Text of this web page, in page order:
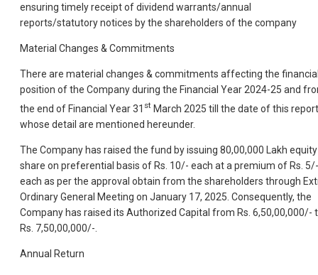
ensuring timely receipt of dividend warrants/annual
reports/statutory notices by the shareholders of the company
Material Changes & Commitments
There are material changes & commitments affecting the
position of the Company during the Financial Year 2024-25 and
the end of Financial Year 31 st March 2025 till the date of this report
whose detail are mentioned hereunder.
The Company has raised the fund by issuing 80,00,000 Lakh equity
share on preferential basis of Rs. 10/- each at a premium of Rs. 5/-
each as per the approval obtain from the shareholders through
Ordinary General Meeting on January 17, 2025. Consequently, the
Company has raised its Authorized Capital from Rs. 6,50,00,000/-
Rs. 7,50,00,000/-.
Annual Return